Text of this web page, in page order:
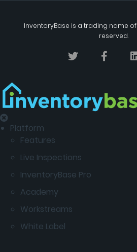
InventoryBase is a trading name of
reserved.
Platform
Features
Live Inspections
InventoryBase Pro
Academy
Workstreams
White Label